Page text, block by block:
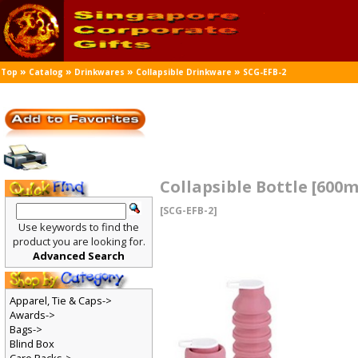
Top » Catalog » Drinkwares » Collapsible Drinkware »SCG-EFB-2
Collapsible Bottle
[SCG-EFB-2]
Use keywords to find the
product you are looking for.
Advanced Search
Apparel, Tie & Caps->
Awards->
Bags->
Blind Box